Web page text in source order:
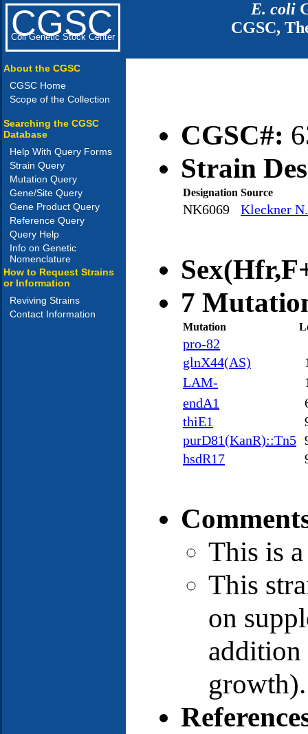
CGSC
Coli Genetic Stock Center
E. coli
CGSC,
About the CGSC
CGSC Home
Scope of the Collection
Searching the CGSC
Database
Help With Query Forms
Strain Query
Mutation Query
Gene/Site Query
Gene Product Query
Reference Query
Query Help
Info on Genetic
Nomenclature
How to Request Strains
or Information
Reviving Strains
Contact Information
CGSC#:
Strain
Designation Source
NK6069 Kleckner N.
7
Mutation
pro-82
glnX44(AS)
LAM-
endA1
thiE1
purD81(KanR)::Tn5
hsdR17
This is
This
on
addition
growth).